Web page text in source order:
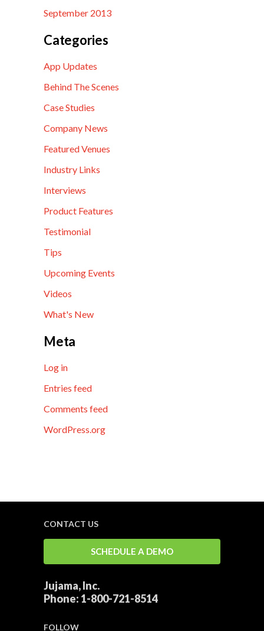
September 2013
Categories
App Updates
Behind The Scenes
Case Studies
Company News
Featured Venues
Industry Links
Interviews
Product Features
Testimonial
Tips
Upcoming Events
Videos
What's New
Meta
Log in
Entries feed
Comments feed
WordPress.org
CONTACT US
SCHEDULE A DEMO
Jujama, Inc.
Phone: 1-800-721-8514
FOLLOW